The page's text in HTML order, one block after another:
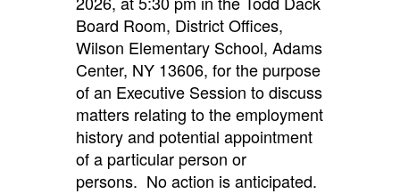
Board Room, District Offices,
Wilson Elementary School, Adams
Center, NY13606, for the purpose
of an Executive Session to discuss
matters relating to the employment
history and potential appointment
of a particular person or
persons. No action is anticipated.